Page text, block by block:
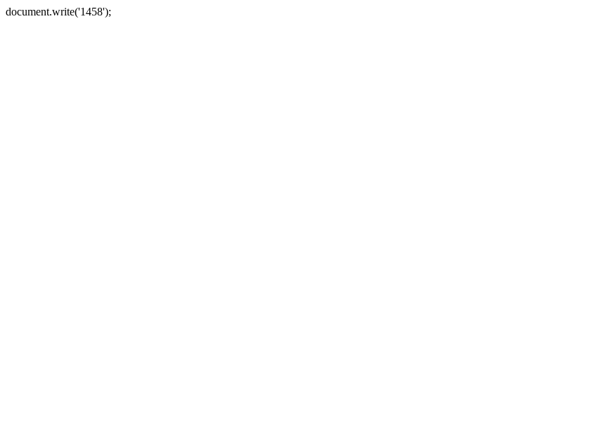
document.write('1458');